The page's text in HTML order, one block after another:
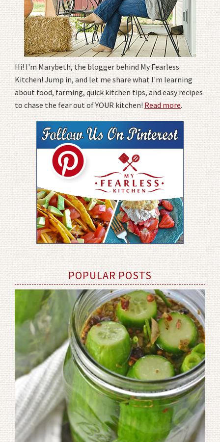
Hi! I'm Marybeth, the blogger behind My Fearless
Kitchen! Jump in, and let me share what I'm learning
about food, farming, quick kitchen tips, and easy recipes
to chase the fear out of YOUR kitchen!Read more.
POPULAR POSTS